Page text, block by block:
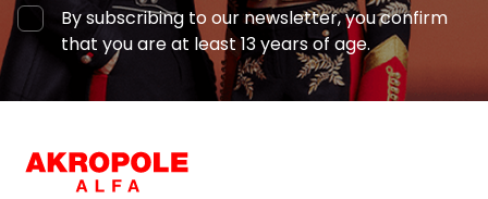
By subscribing to our newsletter, you confirm
that you are at least 13 years of age.